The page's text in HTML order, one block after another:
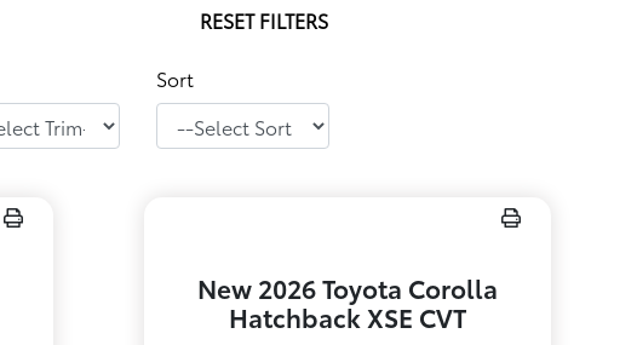
RESET FILTERS
Sort
New 2026 Toyota Corolla
Hatchback XSE CVT